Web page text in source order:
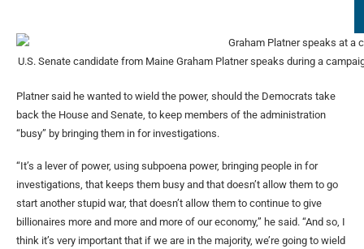
U.S. Senate candidate from Maine Graham Platner speaks during a
Platner said he wanted to wield the power, should the Democrats take
back the House and Senate, to keep members of the administration
“busy” by bringing them in for investigations.
“It’s a lever of power, using subpoena power, bringing people in for
investigations, that keeps them busy and that doesn’t allow them to go
start another stupid war, that doesn’t allow them to continue to give
billionaires more and more and more of our economy,” he said. “And so, I
think it’s very important that if we are in the majority, we’re going to wield